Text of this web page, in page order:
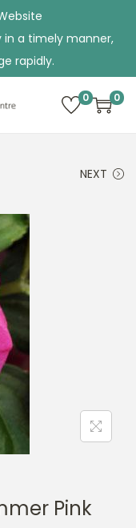
a timely manner,
rapidly.
0 0
NEXT
Pink